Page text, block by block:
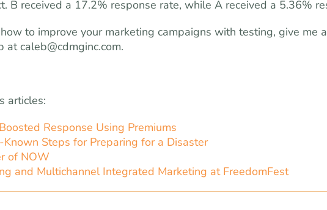
B received a 17.2% response rate, while A received a 5.36%
to improve your marketing campaigns with testing, give me
atcaleb@cdmginc.com.
articles:
Response Using Premiums
Steps for Preparing for a Disaster
of NOW
and Multichannel Integrated Marketing at FreedomFest